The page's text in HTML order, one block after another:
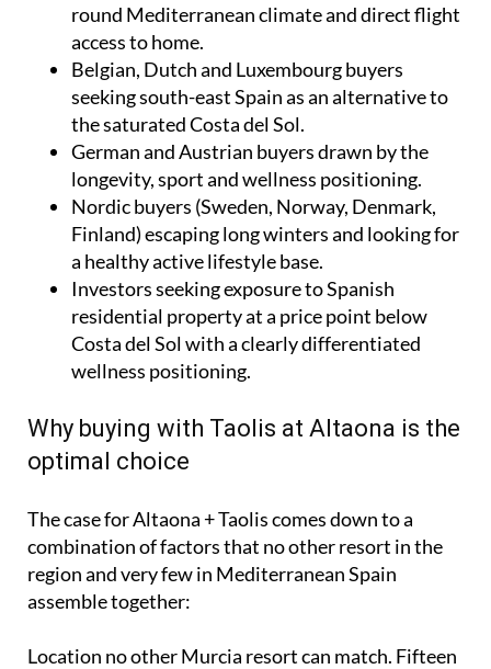
round Mediterranean climate and direct flight
access to home.
Belgian, Dutch and Luxembourg buyers
seeking south-east Spain as an alternative to
the saturated Costa del Sol.
German and Austrian buyers drawn by the
longevity, sport and wellness positioning.
Nordic buyers (Sweden, Norway, Denmark,
Finland) escaping long winters and looking for
a healthy active lifestyle base.
Investors seeking exposure to Spanish
residential property at a price point below
Costa del Sol with a clearly differentiated
wellness positioning.
Why buying with Taolis at Altaona is the
optimal choice
The case for Altaona + Taolis comes down to a
combination of factors that no other resort in the
region and very few in Mediterranean Spain
assemble together:
Location no other Murcia resort can match. Fifteen